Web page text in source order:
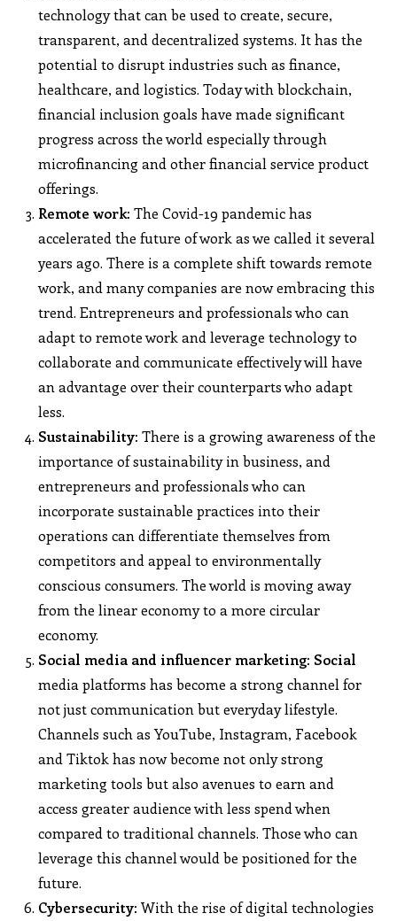
technology that can be used to create, secure,
transparent, and decentralized systems. It has the
potential to disrupt industries such as finance,
healthcare, and logistics. Today with blockchain,
financial inclusion goals have made significant
progress across the world especially through
microfinancing and other financial service product
offerings.
Remote work: The Covid-19 pandemic has
accelerated the future of work as we called it several
years ago. There is a complete shift towards remote
work, and many companies are now embracing this
trend. Entrepreneurs and professionals who can
adapt to remote work and leverage technology to
collaborate and communicate effectively will have
an advantage over their counterparts who adapt
less.
Sustainability: There is a growing awareness of the
importance of sustainability in business, and
entrepreneurs and professionals who can
incorporate sustainable practices into their
operations can differentiate themselves from
competitors and appeal to environmentally
conscious consumers. The world is moving away
from the linear economy to a more circular
economy.
Social media and influencer marketing: Social
media platforms has become a strong channel for
not just communication but everyday lifestyle.
Channels such as YouTube, Instagram, Facebook
and Tiktok has now become not only strong
marketing tools but also avenues to earn and
access greater audience with less spend when
compared to traditional channels. Those who can
leverage this channel would be positioned for the
future.
Cybersecurity: With the rise of digital technologies